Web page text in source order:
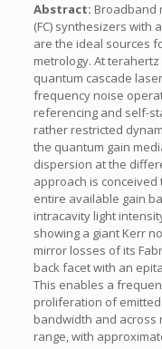
Abstract: Broadband
(FC) synthesizers with
are the ideal sources
metrology. At
quantum cascade
frequency noise
referencing and self-
rather restricted
the quantum gain
dispersion at the
approach is conceived
entire available gain
intracavity light
showing a giant Kerr
mirror losses of its
back facet with an
This enables a
proliferation of
bandwidth and across
range, with